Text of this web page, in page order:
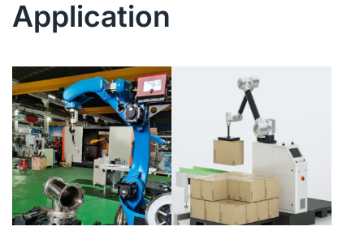
Application